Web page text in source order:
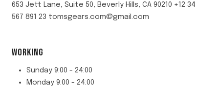
653 Jett Lane, Suite 50, Beverly Hills, CA 90210 +12 34
567 891 23 tomsgears.com@gmail.com
WORKING
Sunday 9:00 - 24:00
Monday 9:00 - 24:00